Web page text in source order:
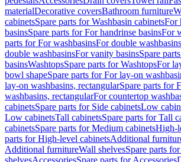
materialDecorative coversBathroom furniture
cabinetsSpare parts for Washbasin cabinetsFor
basinsSpare parts for For handrinse basinsFor
parts for For washbasinsFor double washbasins
double washbasinsFor vanity basinsSpare
basinsWashtopsSpare parts for WashtopsFor
bowl shapeSpare parts for For lay-on
lay-on washbasins, rectangularSpare parts for
washbasins, rectangularFor countertop
cabinetsSpare parts for Side cabinetsLow
Low cabinetsTall cabinetsSpare parts for Tall
cabinetsSpare parts for Medium cabinetsHigh-
parts for High-level cabinetsAdditional
Additional furnitureWall shelvesSpare parts
shelvesAccessoriesSpare parts for Accessories